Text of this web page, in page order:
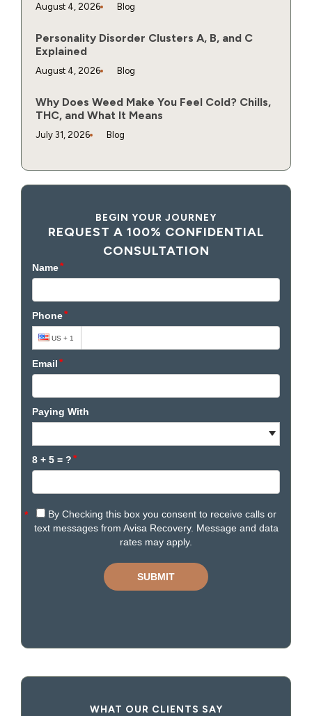
August 4, 2026 Blog
Personality Disorder Clusters A, B, and C
Explained
August 4, 2026 Blog
Why Does Weed Make You Feel Cold? Chills,
THC, and What It Means
July 31, 2026 Blog
BEGIN YOUR JOURNEY
REQUEST A 100% CONFIDENTIAL
CONSULTATION
WHAT OUR CLIENTS SAY